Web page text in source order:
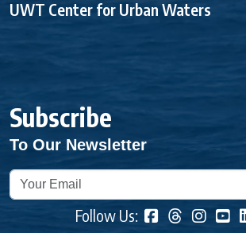
UWT Center for Urban Waters
Subscribe
To Our Newsletter
Follow Us: